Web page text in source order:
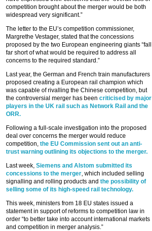
competition brought about the merger would be both
widespread very significant.”
The letter to the EU’s competition commissioner,
Margrethe Vestager, stated that the concessions
proposed by the two European engineering giants “fall
far short of what would be required to address all
concerns to the required standard.”
Last year, the German and French train manufacturers
proposed creating a European rail champion which
was capable of rivalling the Chinese competition, but
the controversial merger has been criticised by major
players in the UK rail such as Network Rail and the
ORR.
Following a full-scale investigation into the proposed
deal over concerns the merger would reduce
competition, the EU Commission sent out an anti-
trust warning outlining its objections to the merger.
Last week, Siemens and Alstom submitted its
concessions to the merger , which included selling
signalling and rolling products and the possibility of
selling some of its high-speed rail technology.
This week, ministers from 18 EU states issued a
statement in support of reforms to competition law in
order “to better take into account international markets
and competition in merger analysis.”